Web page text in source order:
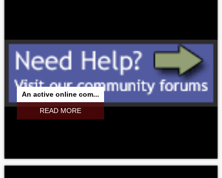
An active online com...
READ MORE